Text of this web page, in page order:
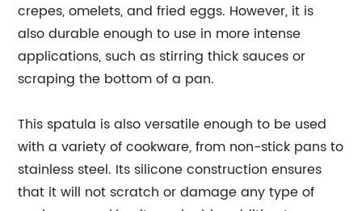
crepes, omelets, and fried eggs. However, it is
also durable enough to use in more intense
applications, such as stirring thick sauces or
scraping the bottom of a pan.
This spatula is also versatile enough to be used
with a variety of cookware, from non-stick pans to
stainless steel. Its silicone construction ensures
that it will not scratch or damage any type of